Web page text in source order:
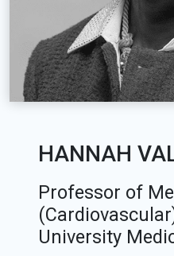
HANNAH
Professor of
University